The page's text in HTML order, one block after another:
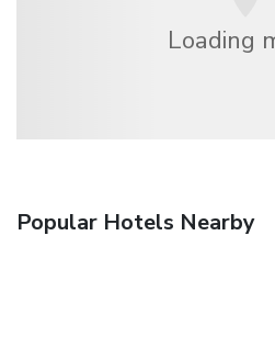
Loading
Popular Hotels Nearby